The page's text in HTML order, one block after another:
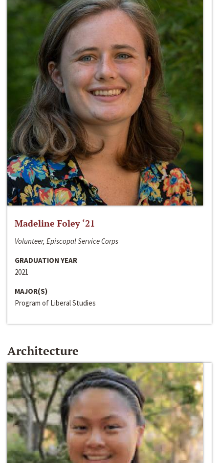
Madeline Foley ‘21
Volunteer, Episcopal Service Corps
GRADUATION YEAR
2021
MAJOR(S)
Program of Liberal Studies
Architecture